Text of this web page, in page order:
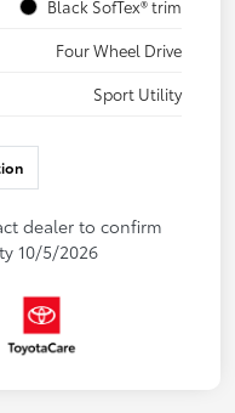
Black SofTex® trim
Four Wheel Drive
Sport Utility
dealer to confirm
10/5/2026